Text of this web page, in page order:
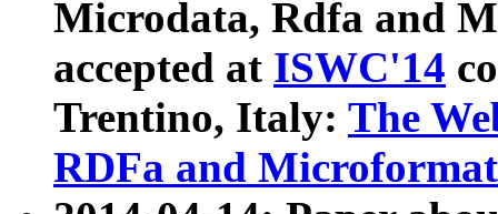
Microdata, Rdfa and
accepted at ISWC'14
Trentino, Italy: The
RDFa and Microformat